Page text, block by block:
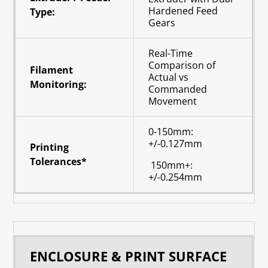
Type:
Hardened Feed
Gears
Filament
Monitoring:
Real-Time
Comparison of
Actual vs
Commanded
Movement
Printing
Tolerances*
0-150mm:
+/-0.127mm
150mm+:
+/-0.254mm
ENCLOSURE & PRINT SURFACE